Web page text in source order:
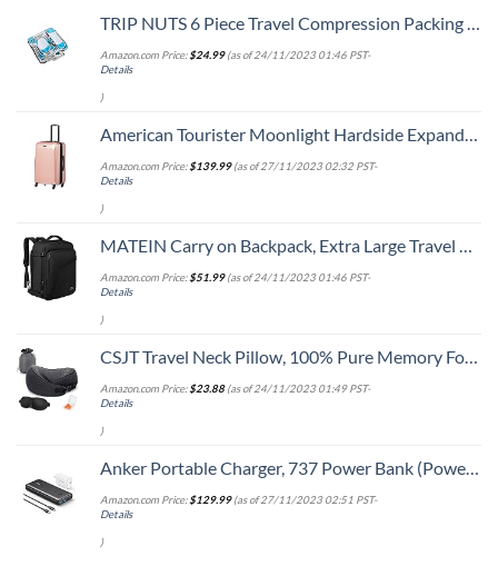
TRIP NUTS 6 Piece Travel Compression Packing Cubes Set - Luggage Organizer, BlueWhite
Amazon.com Price:$24.99(as of 24/11/2023 01:46 PST-
Details
)
American Tourister Moonlight Hardside Expandable Luggage with Spinner Wheels, Rose Gold, Carry-On 21-Inch
Amazon.com Price:$139.99(as of 27/11/2023 02:32 PST-
Details
)
MATEIN Carry on Backpack, Extra Large Travel Backpack Expandable Airplane Approved Weekender Bag for Men and Women, Water Resistant Lightweight Daypack for Flight 40L, Black
Amazon.com Price:$51.99(as of 24/11/2023 01:46 PST-
Details
)
CSJT Travel Neck Pillow, 100% Pure Memory Foam Travel Pillow, 360-Degree Adjustable, Comfortable,Breathable and Supportive, Suitable for Sleep Rest, Airplane-Car-Office & Home Use (Black) (Black)
Amazon.com Price:$23.88(as of 24/11/2023 01:49 PST-
Details
)
Anker Portable Charger, 737 Power Bank (PowerCore III Elite 25,600 mAh) Combo with 65W PD Wall Charger, Power IQ 3.0 Battery Pack for MacBook Pro / Dell XPS, Microsoft Surface, iPad Pro, iPhone 15
Amazon.com Price:$129.99(as of 27/11/2023 02:51 PST-
Details
)